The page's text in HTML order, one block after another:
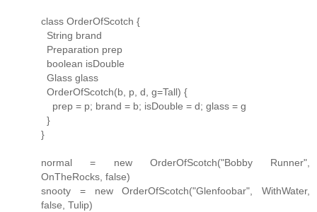
class OrderOfScotch {
String brand
Preparation prep
boolean isDouble
Glass glass
OrderOfScotch(b, p, d, g=Tall) {
prep = p; brand = b; isDouble = d; glass = g
}
}
normal = new OrderOfScotch("Bobby Runner",
OnTheRocks, false)
snooty = new OrderOfScotch("Glenfoobar", WithWater,
false, Tulip)